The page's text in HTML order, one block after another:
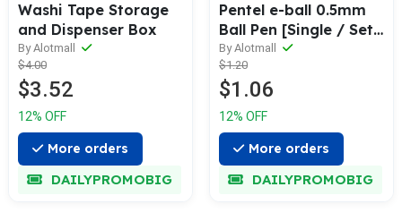
Washi Tape Storage
and Dispenser Box
By Alotmall
$4.00
$3.52
12% OFF
More orders
DAILYPROMOBIG
Pentel e-ball 0.5mm
Ball Pen [Single / Set
of 3]
By Alotmall
$1.20
$1.06
12% OFF
More orders
DAILYPROMOBIG